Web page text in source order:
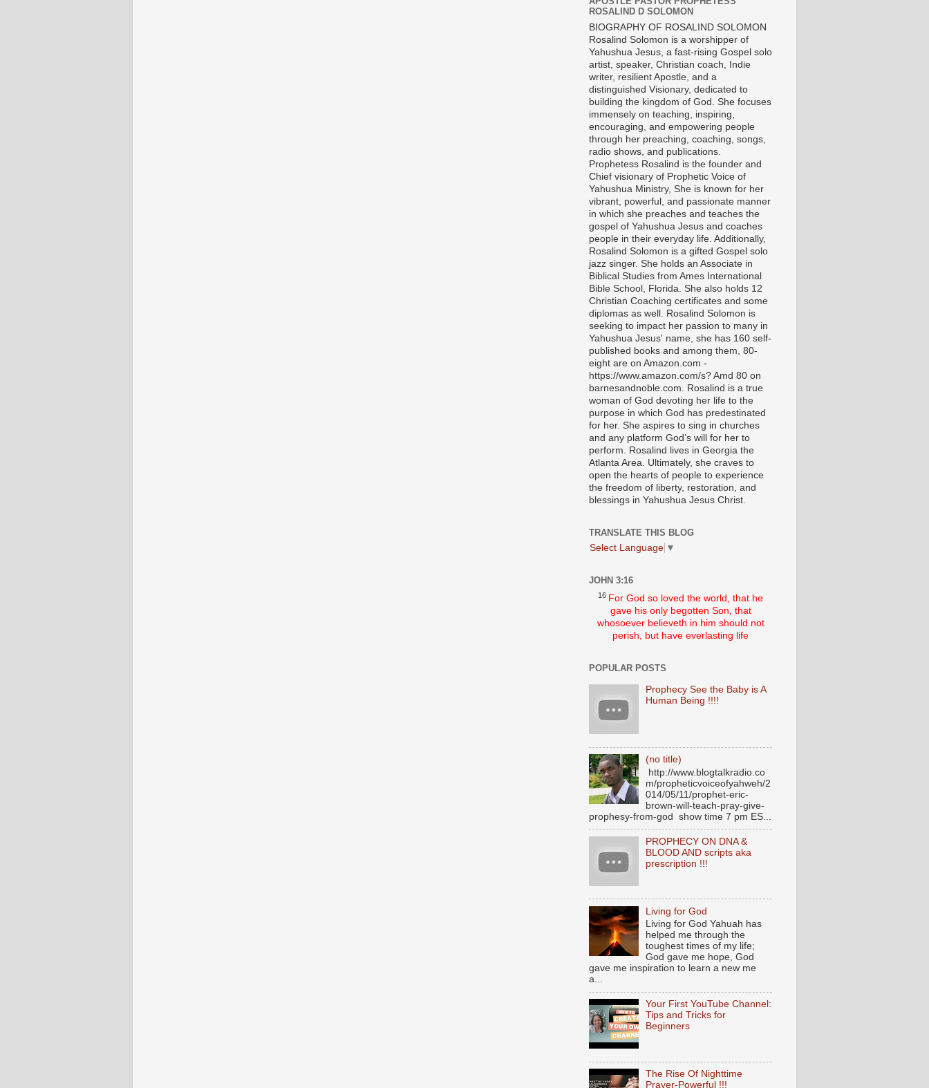
ROSALIND D SOLOMON
BIOGRAPHY OF ROSALIND SOLOMON
Rosalind Solomon is a worshipper of
Yahushua Jesus, a fast-rising Gospel solo
artist, speaker, Christian coach, Indie
writer, resilient Apostle, and a
distinguished Visionary, dedicated to
building the kingdom of God. She focuses
immensely on teaching, inspiring,
encouraging, and empowering people
through her preaching, coaching, songs,
radio shows, and publications.
Prophetess Rosalind is the founder and
Chief visionary of Prophetic Voice of
Yahushua Ministry, She is known for her
vibrant, powerful, and passionate manner
in which she preaches and teaches the
gospel of Yahushua Jesus and coaches
people in their everyday life. Additionally,
Rosalind Solomon is a gifted Gospel solo
jazz singer. She holds an Associate in
Biblical Studies from Ames International
Bible School, Florida. She also holds 12
Christian Coaching certificates and some
diplomas as well. Rosalind Solomon is
seeking to impact her passion to many in
Yahushua Jesus' name, she has 160 self-
published books and among them, 80-
eight are on Amazon.com -
https://www.amazon.com/s? Amd 80 on
barnesandnoble.com. Rosalind is a true
woman of God devoting her life to the
purpose in which God has predestinated
for her. She aspires to sing in churches
and any platform God’s will for her to
perform. Rosalind lives in Georgia the
Atlanta Area. Ultimately, she craves to
open the hearts of people to experience
the freedom of liberty, restoration, and
blessings in Yahushua Jesus Christ.
TRANSLATE THIS BLOG
Select Language ▼
JOHN 3:16
16 For God so loved the world, that he
gave his only begotten Son, that
whosoever believeth in him should not
perish, but have everlasting life
POPULAR POSTS
Prophecy See the Baby is A
Human Being !!!!
(no title)
http://www.blogtalkradio.co
m/propheticvoiceofyahweh/2
014/05/11/prophet-eric-
brown-will-teach-pray-give-
prophesy-from-god show time 7 pm ES...
PROPHECY ON DNA &
BLOOD AND scripts aka
prescription !!!
Living for God
Living for God Yahuah has
helped me through the
toughest times of my life;
God gave me hope, God
gave me inspiration to learn a new me
a...
Your First YouTube Channel:
Tips and Tricks for
Beginners
The Rise Of Nighttime
Prayer-Powerful !!!